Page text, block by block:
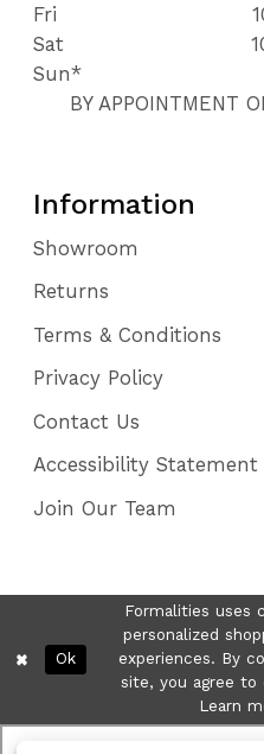
Fri
Sat
Sun*
BY APPOINTMENT
Information
Showroom
Returns
Terms & Conditions
Privacy Policy
Contact Us
Accessibility Statement
Join Our Team
Formalities uses
personalized
experiences. By
site, you agree to
Learn
Ok